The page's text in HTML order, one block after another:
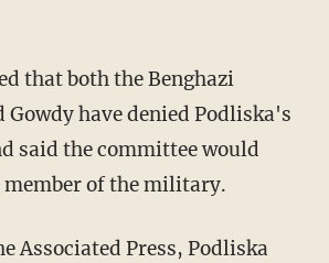
that both the Benghazi
Gowdy have denied Podliska's
said the committee would
member of the military.
Associated Press, Podliska